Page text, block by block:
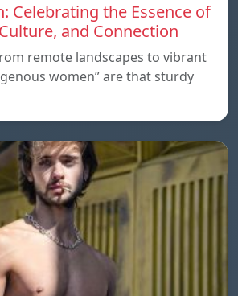
Celebrating the Essence of
and Connection
remote landscapes to vibrant
women” are that sturdy